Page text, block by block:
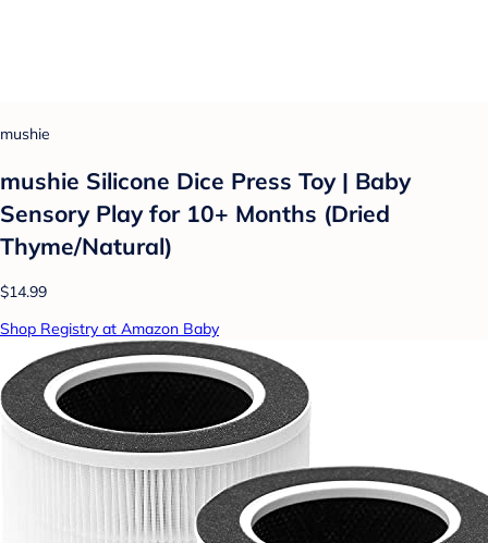
mushie
mushie Silicone Dice Press Toy | Baby
Sensory Play for 10+ Months (Dried
Thyme/Natural)
$14.99
Shop Registry at Amazon Baby